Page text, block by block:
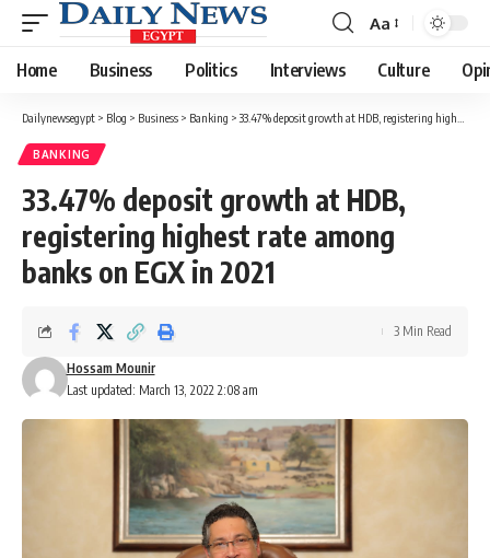
Font
Resizer
Aa
Home Business Politics Interviews Culture
Dailynewsegypt > Blog > Business > Banking > 33.47% deposit growth at HDB, registering highest rate among banks on EGX in 2021
BANKING
33.47% deposit growth at HDB,
registering highest rate among
banks on EGX in 2021
Last updated: March 13, 2022 2:08 am
Hossam Mounir
3 Min Read